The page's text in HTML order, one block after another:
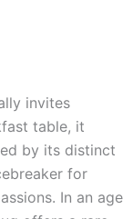
invites
table, it
by its distinct
for
In an age